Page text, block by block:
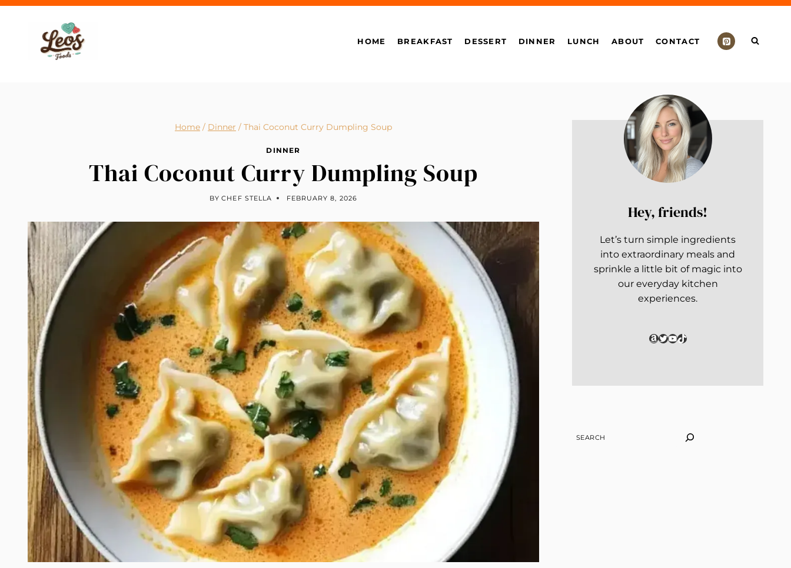
Skip
HOME BREAKFAST DESSERT DINNER LUNCH ABOUT CONTACT
Home / Dinner / Thai Coconut Curry Dumpling Soup
DINNER
Thai Coconut Curry Dumpling Soup
BY CHEF STELLA FEBRUARY 8, 2026
Hey, friends!
Let’s turn simple ingredients
into extraordinary meals and
sprinkle a little bit of magic into
our everyday kitchen
experiences.
Amazon
Twitter
YouTube
TikTok
SEARCH